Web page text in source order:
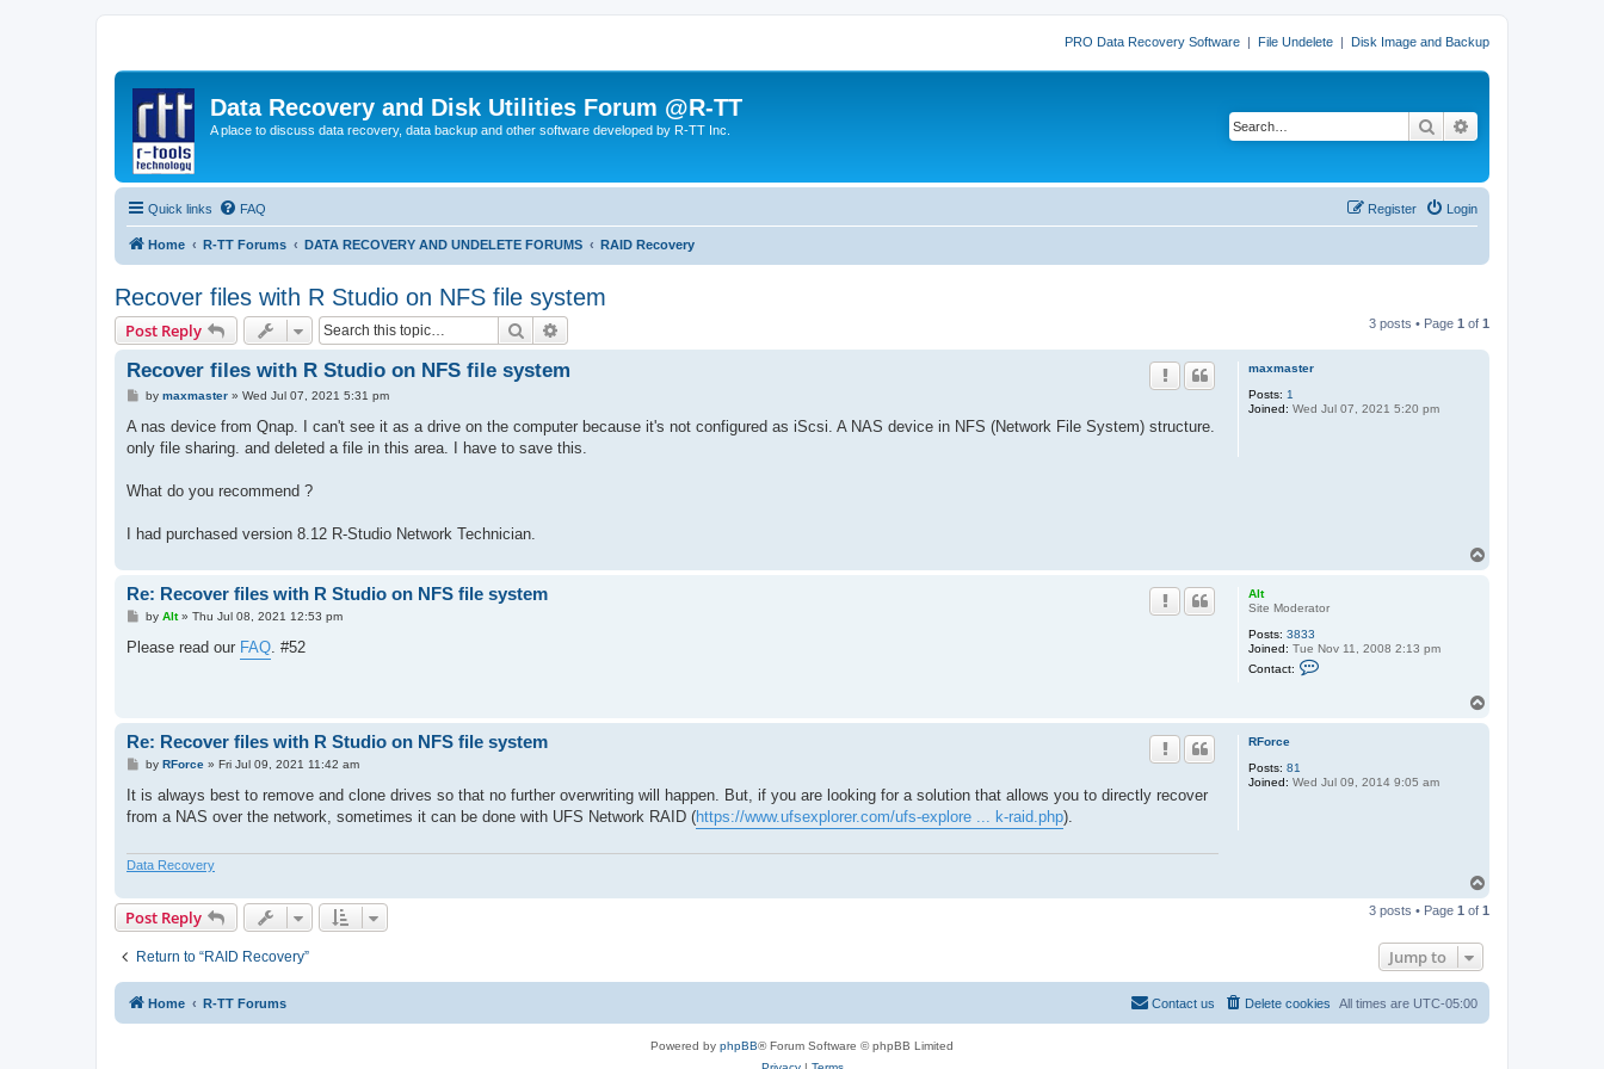
PRO Data Recovery Software | File Undelete | Disk Image and Backup
Data Recovery and Disk Utilities Forum @R-TT
A place to discuss data recovery, data backup and other software developed by R-TT Inc. Search
Quick links FAQ Login
Register
Home R-TT Forums DATA RECOVERY AND UNDELETE FORUMS RAID Recovery
Recover files with R Studio on NFS file system
Post Reply Search 3 posts • Page 1 of 1
maxmaster
Posts: 1
Joined: Wed Jul 07, 2021 5:20 pm
Recover files with R Studio on NFS file system
P
s
by maxmaster» Wed Jul 07, 2021 5:31 pm
A nas device from Qnap. I can't see it as a drive on the computer because it's not configured as iScsi. A NAS device in NFS (Network File System) structure.
only file sharing. and deleted a file in this area. I have to save this.
What do you recommend ?
I had purchased version 8.12 R-Studio Network Technician.
Alt
Site Moderator
Posts: 3833
Joined: Tue Nov 11, 2008 2:13 pm
Contact:
l
t
Re: Recover files with R Studio on NFS file system
P
s
by Alt» Thu Jul 08, 2021 12:53 pm
Please read our FAQ. #52
RForce
Posts: 81
Joined: Wed Jul 09, 2014 9:05 am
Re: Recover files with R Studio on NFS file system
P
s
by RForce» Fri Jul 09, 2021 11:42 am
It is always best to remove and clone drives so that no further overwriting will happen. But, if you are looking for a solution that allows you to directly recover
from a NAS over the network, sometimes it can be done with UFS Network RAID (https://www.ufsexplorer.com/ufs-explore ... k-raid.php).
Data Recovery
p
Post Reply 3 posts • Page 1 of 1
Return to “RAID Recovery” Jump to
Home R-TT Forums All times are UTC-05:00
Delete cookies
Contact us
Powered by phpBB® Forum Software © phpBB Limited